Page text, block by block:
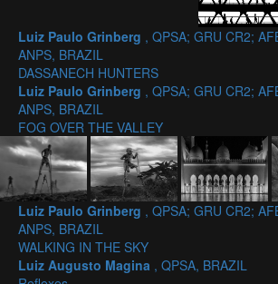
Luiz Paulo Grinberg , QPSA; GRU CR2;
ANPS, BRAZIL
DASSANECH HUNTERS
Luiz Paulo Grinberg , QPSA; GRU CR2;
ANPS, BRAZIL
FOG OVER THE VALLEY
Luiz Paulo Grinberg , QPSA; GRU CR2;
ANPS, BRAZIL
WALKING IN THE SKY
Luiz Augusto Magina , QPSA, BRAZIL